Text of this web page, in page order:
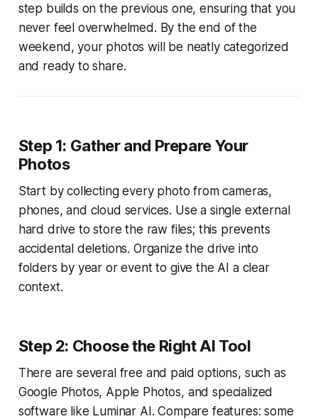
step builds on the previous one, ensuring that you
never feel overwhelmed. By the end of the
weekend, your photos will be neatly categorized
and ready to share.
Step 1: Gather and Prepare Your
Photos
Start by collecting every photo from cameras,
phones, and cloud services. Use a single external
hard drive to store the raw files; this prevents
accidental deletions. Organize the drive into
folders by year or event to give the AI a clear
context.
Step 2: Choose the Right AI Tool
There are several free and paid options, such as
Google Photos, Apple Photos, and specialized
software like Luminar AI. Compare features: some